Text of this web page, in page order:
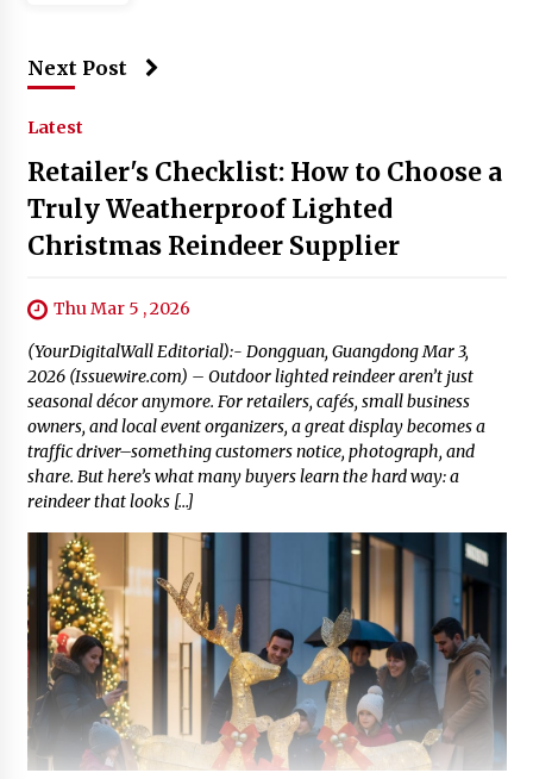
Next Post
Latest
Retailer's Checklist: How to Choose a
Truly Weatherproof Lighted
Christmas Reindeer Supplier
Thu Mar 5 , 2026
(YourDigitalWall Editorial):- Dongguan, Guangdong Mar 3,
2026 (Issuewire.com) – Outdoor lighted reindeer aren’t just
seasonal décor anymore. For retailers, cafés, small business
owners, and local event organizers, a great display becomes a
traffic driver–something customers notice, photograph, and
share. But here’s what many buyers learn the hard way: a
reindeer that looks […]